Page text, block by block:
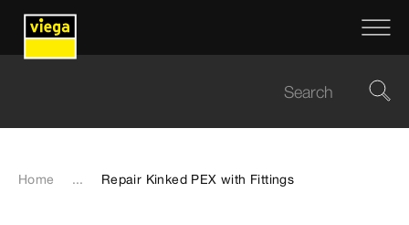
Home ... Repair Kinked PEX with Fittings